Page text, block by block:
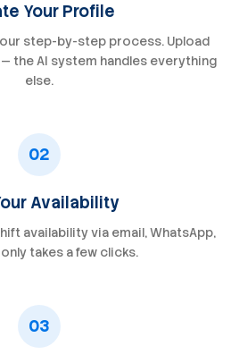
Your Profile
step-by-step process. Upload
the AI system handles everything
else.
02
Availability
availability via email, WhatsApp,
takes a few clicks.
03